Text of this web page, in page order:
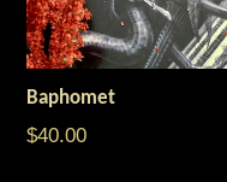
Baphomet
$40.00